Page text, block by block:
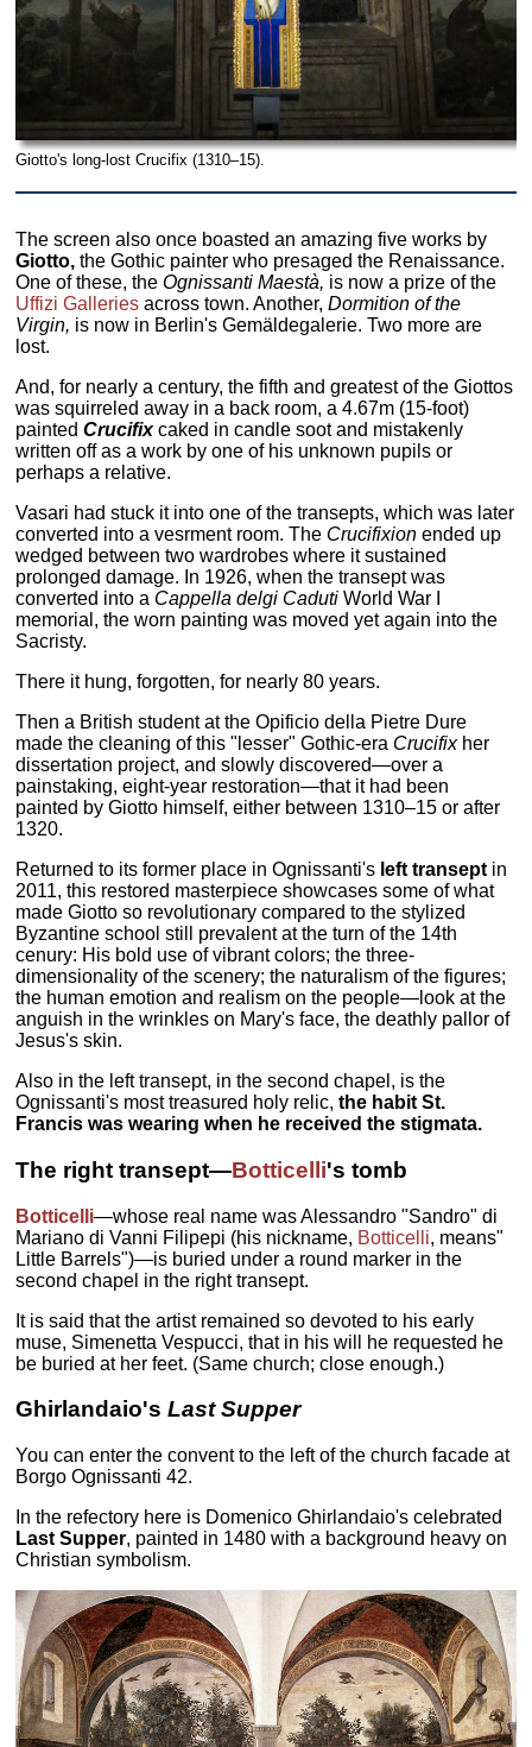
Giotto's long-lost Crucifix (1310–15).
The screen also once boasted an amazing five works by
Giotto, the Gothic painter who presaged the Renaissance.
One of these, theOgnissanti Maestà, is now a prize of the
Uffizi Galleries across town. Another,Dormition of the
Virgin, is now in Berlin's Gemäldegalerie. Two more are
lost.
And, for nearly a century, the fifth and greatest of the Giottos
was squirreled away in a back room, a 4.67m (15-foot)
paintedCrucifixcaked in candle soot and mistakenly
written off as a work by one of his unknown pupils or
perhaps a relative.
Vasari had stuck it into one of the transepts, which was later
converted into a vesrment room. The Crucifixion ended up
wedged between two wardrobes where it sustained
prolonged damage. In 1926, when the transept was
converted into a Cappella delgi Caduti World War I
memorial, the worn painting was moved yet again into the
Sacristy.
There it hung, forgotten, for nearly 80 years.
Then a British student at the Opificio della Pietre Dure
made the cleaning of this "lesser" Gothic-era Crucifixher
dissertation project, and slowly discovered—over a
painstaking, eight-year restoration—that it had been
painted by Giotto himself, either between 1310–15 or after
1320.
Returned to its former place in Ognissanti's left transept in
2011, this restored masterpiece showcases some of what
made Giotto so revolutionary compared to the stylized
Byzantine school still prevalent at the turn of the 14th
cenury: His bold use of vibrant colors; the three-
dimensionality of the scenery; the naturalism of the figures;
the human emotion and realism on the people—look at the
anguish in the wrinkles on Mary's face, the deathly pallor of
Jesus's skin.
Also in the left transept, in the second chapel, is the
Ognissanti's most treasured holy relic,the habit St.
Francis was wearing when he received the stigmata.
The right transept—Botticelli's tomb
Botticelli—whose real name was Alessandro "Sandro" di
Mariano di Vanni Filipepi (his nickname, Botticelli, means"
Little Barrels")—is buried under a round marker in the
second chapel in the right transept.
It is said that the artist remained so devoted to his early
muse, Simenetta Vespucci, that in his will he requested he
be buried at her feet. (Same church; close enough.)
Ghirlandaio'sLast Supper
You can enter the convent to the left of the church facade at
Borgo Ognissanti 42.
In the refectory here is Domenico Ghirlandaio's celebrated
Last Supper, painted in 1480 with a background heavy on
Christian symbolism.